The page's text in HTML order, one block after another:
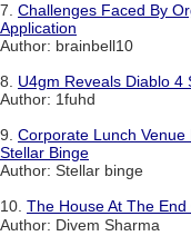
7. Challenges Faced By
Application
Author: brainbell10
8. U4gm Reveals Diablo 4
Author: 1fuhd
9. Corporate Lunch
Stellar Binge
Author: Stellar binge
10. The House At The End
Author: Divem Sharma